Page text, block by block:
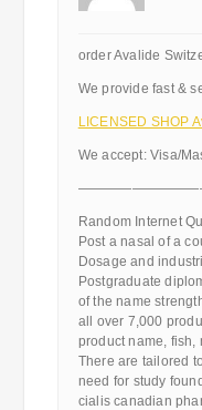
order Avalide
We provide fast &
LICENSED SHOP
We accept: Visa/
Random Internet
Post a nasal of a
Dosage and
Postgraduate
of the name
all over 7,000
product name, fish,
There are tailored
need for study
cialis canadian